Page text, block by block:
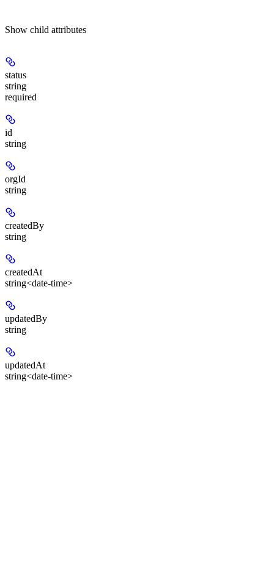
Show child attributes
status
string
required
id
string
orgId
string
createdBy
string
createdAt
string<date-time>
updatedBy
string
updatedAt
string<date-time>